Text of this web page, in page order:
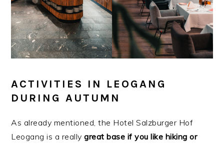
ACTIVITIES IN LEOGANG
DURING AUTUMN
As already mentioned, the Hotel Salzburger Hof
Leogang is a reallygreat base if you like hiking or